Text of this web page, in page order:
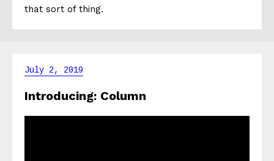
that sort of thing.
July 2, 2019
Introducing: Column